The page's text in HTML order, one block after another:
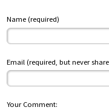
Name (required)
Email (required, but never
Your Comment: